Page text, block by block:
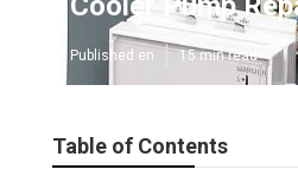
Published en 15 min read
Table of Contents